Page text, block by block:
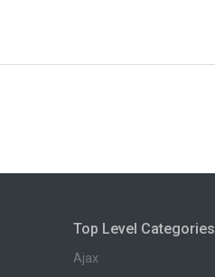
Top Level Categories
Ajax